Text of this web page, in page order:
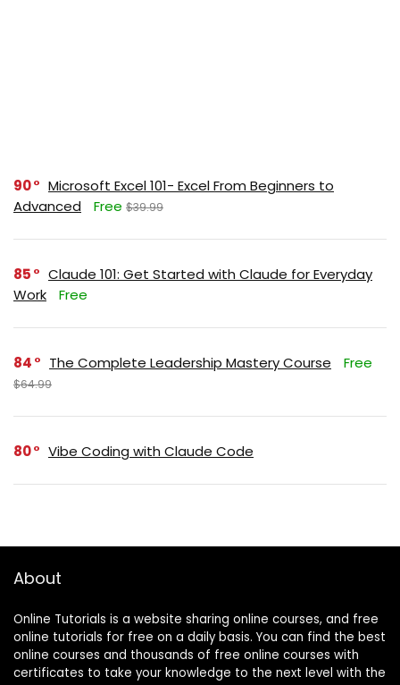
90
Microsoft Excel 101- Excel From Beginners to
Advanced
Free $39.99
85
Claude 101: Get Started with Claude for Everyday
Work
Free
84 The Complete Leadership Mastery Course Free
$64.99
80 Vibe Coding with Claude Code
About
Online Tutorials is a website sharing online courses, and free
online tutorials for free on a daily basis. You can find the best
online courses and thousands of free online courses with
certificates to take your knowledge to the next level with the